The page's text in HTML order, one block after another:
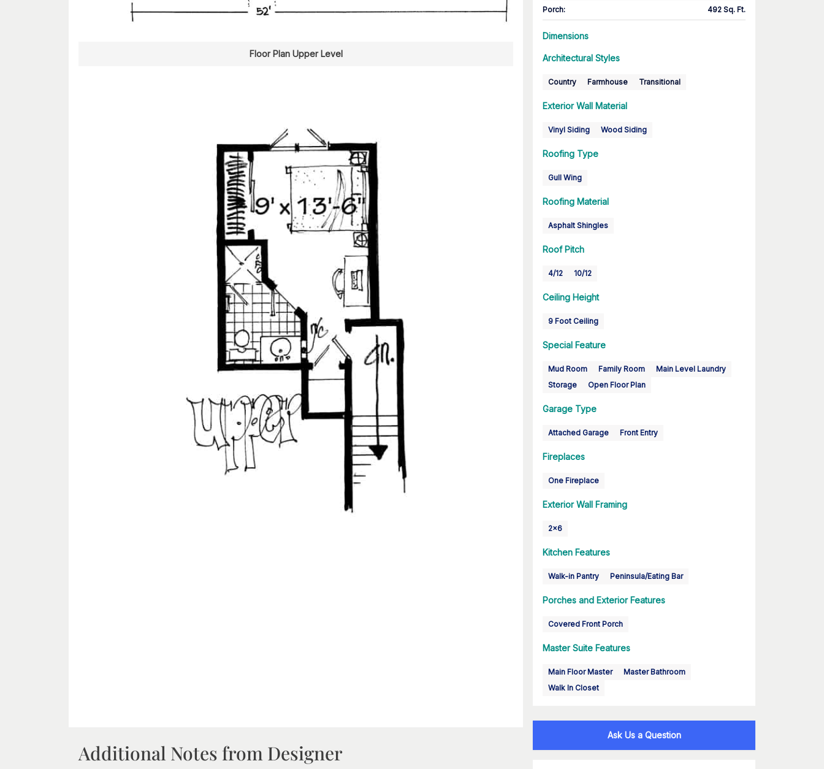
Floor Plan Upper Level
Additional Notes from Designer
Porch: 492 Sq. Ft.
Dimensions
Architectural Styles
Country Farmhouse Transitional
Exterior Wall Material
Vinyl Siding Wood Siding
Roofing Type
Gull Wing
Roofing Material
Asphalt Shingles
Roof Pitch
4/12 10/12
Ceiling Height
9 Foot Ceiling
Special Feature
Mud Room Family Room
Main Level Laundry
Storage
Open Floor Plan
Garage Type
Attached Garage Front Entry
Fireplaces
One Fireplace
Exterior Wall Framing
2x6
Kitchen Features
Walk-in Pantry Peninsula/Eating Bar
Porches and Exterior Features
Covered Front Porch
Master Suite Features
Main Floor Master
Master Bathroom
Walk In Closet
Ask Us a Question